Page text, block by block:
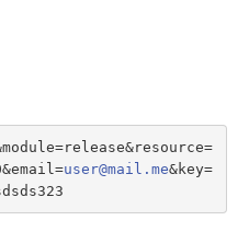
user@mail.me&key=